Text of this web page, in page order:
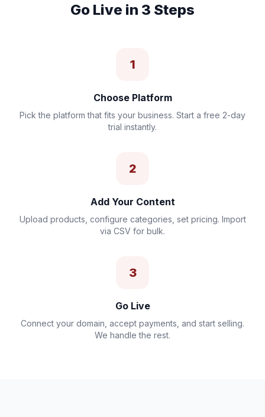
Go Live in 3 Steps
1
Choose Platform
Pick the platform that fits your business. Start a free 2-day
trial instantly.
2
Add Your Content
Upload products, configure categories, set pricing. Import
via CSV for bulk.
3
Go Live
Connect your domain, accept payments, and start selling.
We handle the rest.